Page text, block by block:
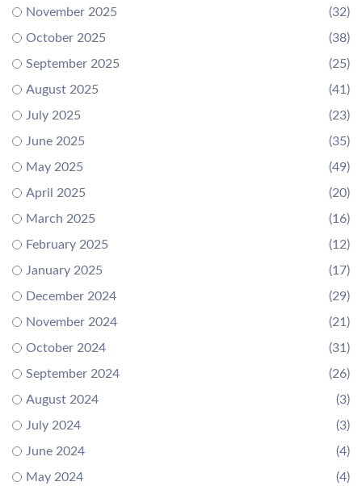
November 2025
(32)
October 2025
(38)
September 2025
(25)
August 2025
(41)
July 2025
(23)
June 2025
(35)
May 2025
(49)
April 2025
(20)
March 2025
(16)
February 2025
(12)
January 2025
(17)
December 2024
(29)
November 2024
(21)
October 2024
(31)
September 2024
(26)
August 2024
(3)
July 2024
(3)
June 2024
(4)
May 2024
(4)